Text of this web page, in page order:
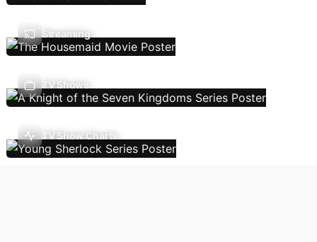
Streaming
TV Shows
TV Show Charts